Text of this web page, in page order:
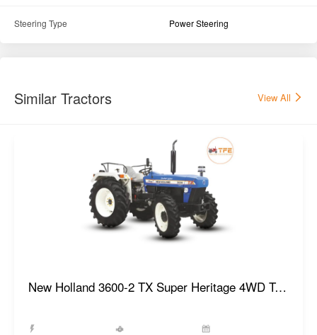
Steering Type Power Steering
Similar Tractors View All
New Holland 3600-2 TX Super Heritage 4WD Tractor